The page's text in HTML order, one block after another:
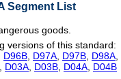
Segment List
goods.
versions of this standard:
D96B D97A D97B D98A
D03A D03B D04A D04B